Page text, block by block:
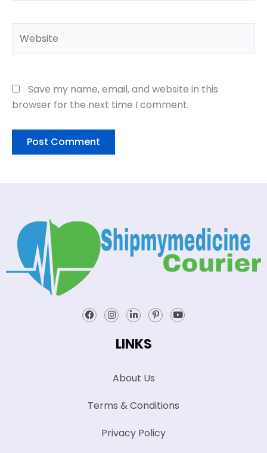
Save my name, email, and website in this
browser for the next time I comment.
FacebookInstagram
Linkedin-
in
Pinterest-
p
Youtube
LINKS
About Us
Terms & Conditions
Privacy Policy